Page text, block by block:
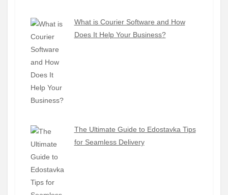
What is Courier Software and How
Does It Help Your Business?
The Ultimate Guide to Edostavka Tips
for Seamless Delivery